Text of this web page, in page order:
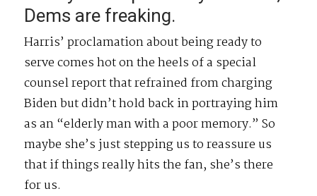
Dems are freaking.
Harris’ proclamation about being ready to
serve comes hot on the heels of a special
counsel report that refrained from charging
Biden but didn’t hold back in portraying him
as an “elderly man with a poor memory.” So
maybe she’s just stepping us to reassure us
that if things really hits the fan, she’s there
for us.